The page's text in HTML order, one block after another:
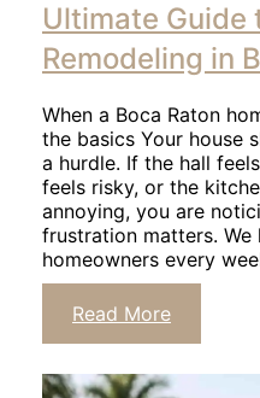
read
article
Ultimate Guide
Remodeling in
When a Boca Raton
the basics Your house
a hurdle. If the hall
feels risky, or the
annoying, you are
frustration matters.
homeowners every
Click
Read More